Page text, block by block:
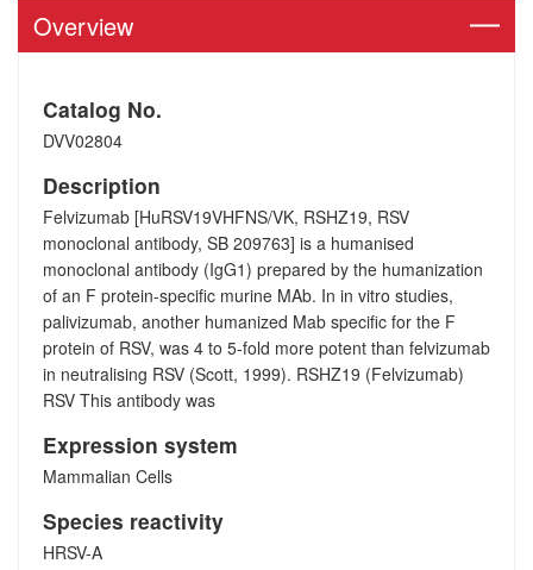
Overview
Catalog No.
DVV02804
Description
Felvizumab [HuRSV19VHFNS/VK, RSHZ19, RSV
monoclonal antibody, SB 209763] is a humanised
monoclonal antibody (IgG1) prepared by the humanization
of an F protein-specific murine MAb. In in vitro studies,
palivizumab, another humanized Mab specific for the F
protein of RSV, was 4 to 5-fold more potent than felvizumab
in neutralising RSV (Scott, 1999). RSHZ19 (Felvizumab)
RSV This antibody was
Expression system
Mammalian Cells
Species reactivity
HRSV-A